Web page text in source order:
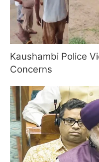
Kaushambi Police
Concerns